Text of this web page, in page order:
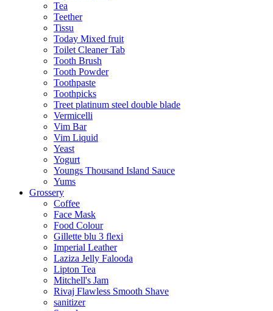
Tea
Teether
Tissu
Today Mixed fruit
Toilet Cleaner Tab
Tooth Brush
Tooth Powder
Toothpaste
Toothpicks
Treet platinum steel double blade
Vermicelli
Vim Bar
Vim Liquid
Yeast
Yogurt
Youngs Thousand Island Sauce
Yums
Grossery
Coffee
Face Mask
Food Colour
Gillette blu 3 flexi
Imperial Leather
Laziza Jelly Falooda
Lipton Tea
Mitchell's Jam
Rivaj Flawless Smooth Shave
sanitizer